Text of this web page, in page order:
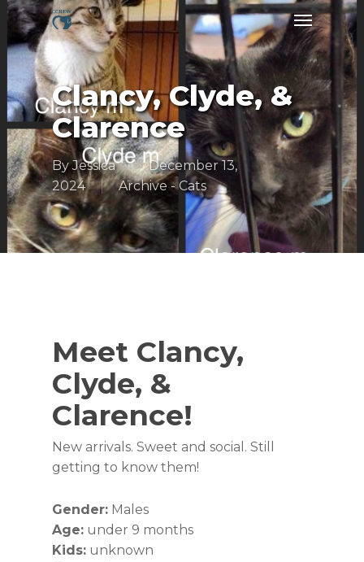
Skip
main
content
Menu
Clancy, Clyde, &
Clarence
By Jessica
December 13,
2024
Archive - Cats
Meet Clancy,
Clyde, &
Clarence!
New arrivals. Sweet and social. Still
getting to know them!
Gender: Males
Age: under 9 months
Kids: unknown